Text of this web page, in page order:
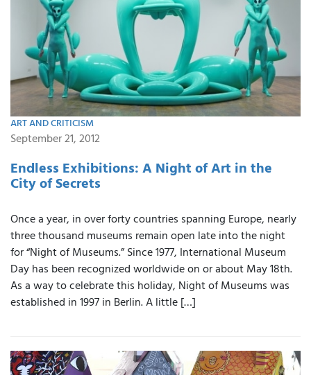
ART AND CRITICISM
September 21, 2012
Endless Exhibitions: A Night of Art in the
City of Secrets
Once a year, in over forty countries spanning Europe, nearly
three thousand museums remain open late into the night
for “Night of Museums.” Since 1977, International Museum
Day has been recognized worldwide on or about May 18th.
As a way to celebrate this holiday, Night of Museums was
established in 1997 in Berlin. A little […]